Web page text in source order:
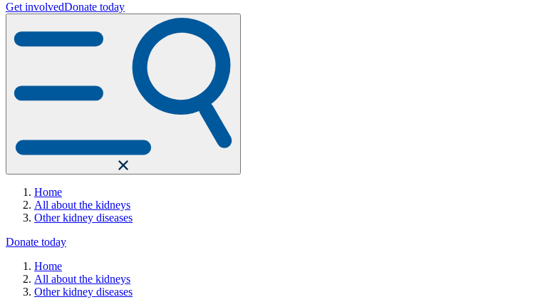
Get involvedDonate today
Home
All about the kidneys
Other kidney diseases
Donate today
Home
All about the kidneys
Other kidney diseases